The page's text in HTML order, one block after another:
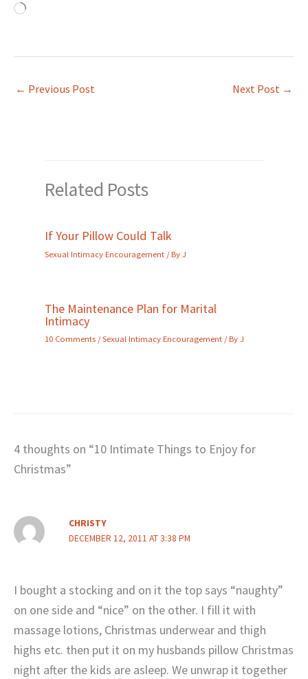
Loading…
← Previous Post Next Post →
Related Posts
If Your Pillow Could Talk
Sexual Intimacy Encouragement / ByJ
The Maintenance Plan for Marital
Intimacy
10 Comments /Sexual Intimacy Encouragement / ByJ
4 thoughts on “10 Intimate Things to Enjoy for
Christmas”
CHRISTY
DECEMBER 12, 2011 AT 3:38 PM
I bought a stocking and on it the top says “naughty”
on one side and “nice” on the other. I fill it with
massage lotions, Christmas underwear and thigh
highs etc. then put it on my husbands pillow Christmas
night after the kids are asleep. We unwrap it together